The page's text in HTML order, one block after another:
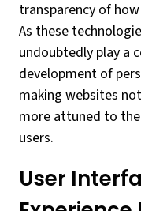
transparency of
As these
undoubtedly play a
development of
making websites
more attuned to
users.
User